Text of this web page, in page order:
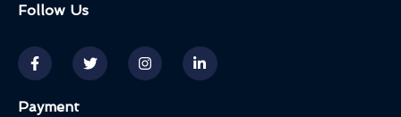
Follow Us
Payment